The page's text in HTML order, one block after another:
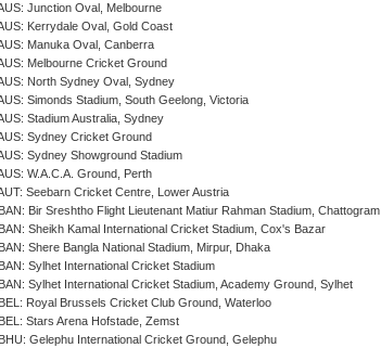
Junction Oval, Melbourne
Kerrydale Oval, Gold Coast
Manuka Oval, Canberra
Melbourne Cricket Ground
North Sydney Oval, Sydney
Simonds Stadium, South Geelong, Victoria
Stadium Australia, Sydney
Sydney Cricket Ground
Sydney Showground Stadium
W.A.C.A. Ground, Perth
Seebarn Cricket Centre, Lower Austria
BAN: Bir Sreshtho Flight Lieutenant Matiur Rahman Stadium, Chattogram
BAN: Sheikh Kamal International Cricket Stadium, Cox's Bazar
BAN: Shere Bangla National Stadium, Mirpur, Dhaka
BAN: Sylhet International Cricket Stadium
BAN: Sylhet International Cricket Stadium, Academy Ground, Sylhet
BEL: Royal Brussels Cricket Club Ground, Waterloo
BEL: Stars Arena Hofstade, Zemst
BHU: Gelephu International Cricket Ground, Gelephu